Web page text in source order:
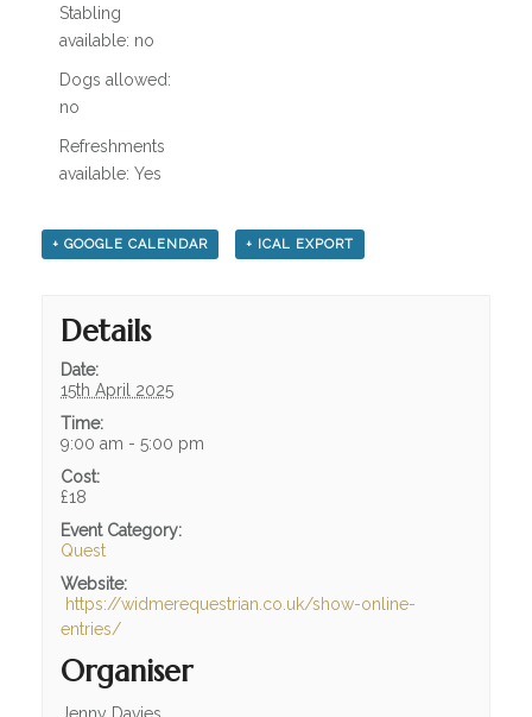
Stabling
available: no
Dogs allowed:
no
Refreshments
available: Yes
+ GOOGLE CALENDAR + ICAL EXPORT
Details
Date:
15th April 2025
Time:
9:00 am - 5:00 pm
Cost:
£18
Event Category:
Quest
Website:
https://widmerequestrian.co.uk/show-online-
entries/
Organiser